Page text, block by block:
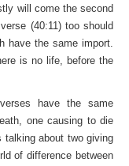
will come the second
(40:11) too should
have the same import.
is no life, before the
have the same
one causing to die
talking about two giving
of difference between